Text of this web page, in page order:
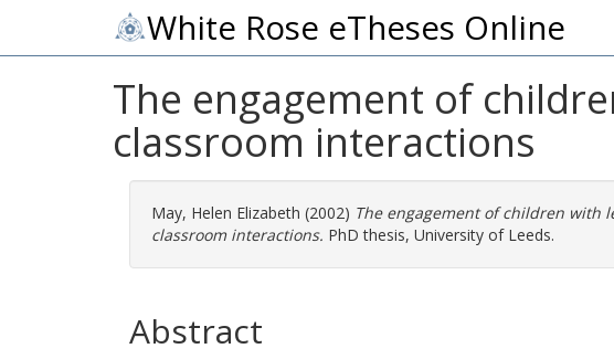
White Rose eTheses Online
The engagement of
classroom interactions
May, Helen Elizabeth (2002) The engagement of children
classroom interactions. PhD thesis, University of Leeds.
Abstract